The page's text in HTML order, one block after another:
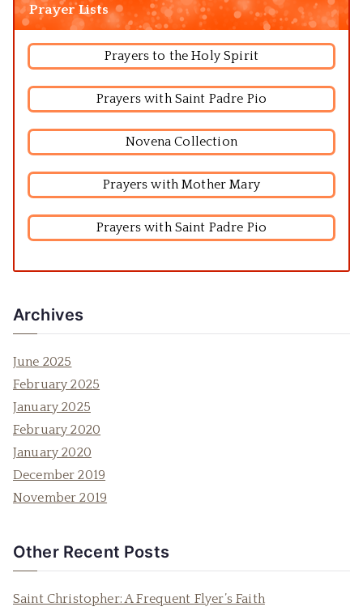
Prayer Lists
Prayers to the Holy Spirit
Prayers with Saint Padre Pio
Novena Collection
Prayers with Mother Mary
Prayers with Saint Padre Pio
Archives
June 2025
February 2025
January 2025
February 2020
January 2020
December 2019
November 2019
Other Recent Posts
Saint Christopher: A Frequent Flyer’s Faith